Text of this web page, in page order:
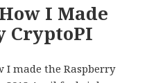
I Made
CryptoPI
made the Raspberry